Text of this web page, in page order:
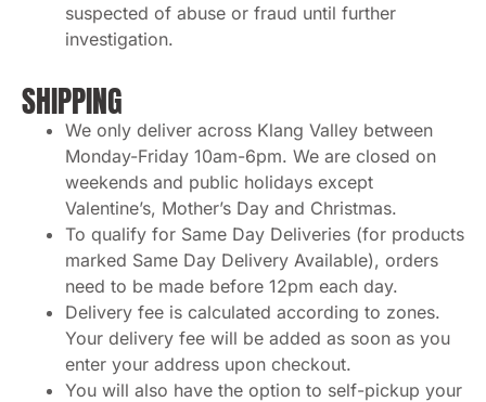
suspected of abuse or fraud until further
investigation.
SHIPPING
We only deliver across Klang Valley between
Monday-Friday 10am-6pm. We are closed on
weekends and public holidays except
Valentine’s, Mother’s Day and Christmas.
To qualify for Same Day Deliveries (for products
marked Same Day Delivery Available), orders
need to be made before 12pm each day.
Delivery fee is calculated according to zones.
Your delivery fee will be added as soon as you
enter your address upon checkout.
You will also have the option to self-pickup your